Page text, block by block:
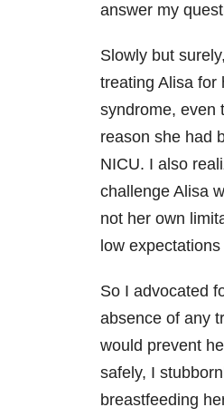
answer my
Slowly but
treating Alisa for
syndrome, even
reason she had
NICU. I also
challenge Alisa
not her own
low
So I advocated
absence of any
would prevent
safely, I
breastfeeding